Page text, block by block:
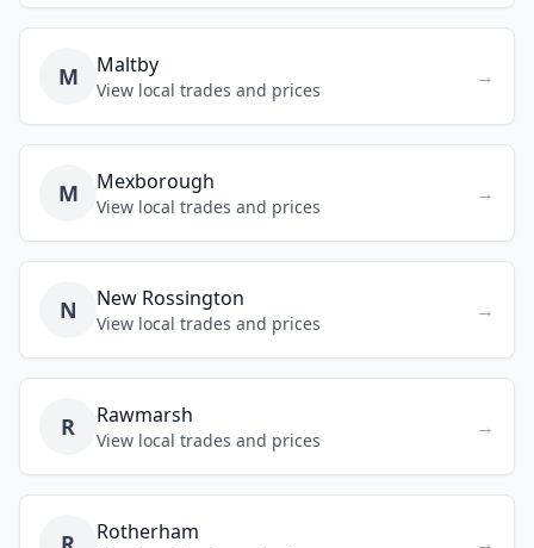
M Maltby
View local trades and prices
→
M Mexborough
View local trades and prices
→
N New Rossington
View local trades and prices
→
R Rawmarsh
View local trades and prices
→
Rotherham